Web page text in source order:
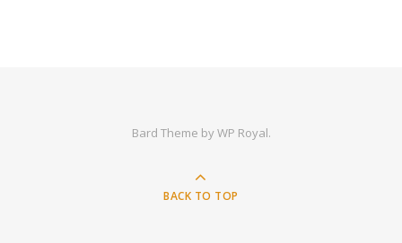
Bard Theme byWP Royal.
BACK TO TOP